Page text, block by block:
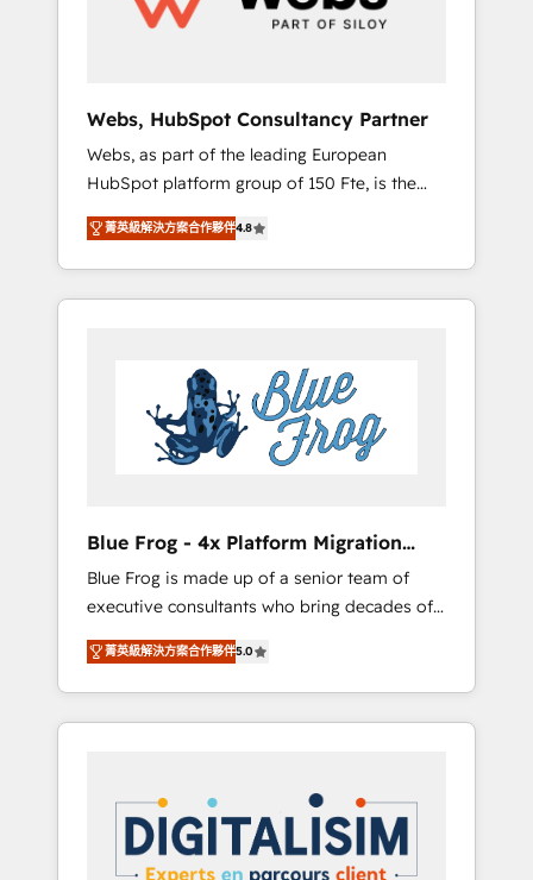
results 🌐 Website design and build using
using HubSpot Why us? - SIX HubSpot
Accreditations - awarded by HubSpot after a
rigorous process for CRM, Solutions
Architecture, Onboarding , Data Migration,
Custom Integration & Platform Enablement -
Onboarded over 500 businesses to HubSpot
-Top 1% of partners worldwide -In-house
HubSpot. www.bbdboom.com
Webs, HubSpot Consultancy Partner
Webs, as part of the leading European
HubSpot platform group of 150 Fte, is the
trusted Elite HubSpot CRM Partner offering
you a roadmap on maximizing EBITDA and
achieving Commercial Excellence. With our
targeted processes, we strengthen your
Implementation partner, we provide
expertise to drive your business forward.
Since 2015 we are fully dedicated to
HubSpot and with an experienced team
business services. We prepare a customized
business case that demonstrates the value
and impact of your digital transformation,
including a detailed financial rationale with a
focus on ROI and TCO. As a trusted extension
of your team, we believe in the power of
partnership. Together, we embark on a
your business. If not now, when?
菁英級解決方案合作夥伴4.8
Blue Frog - 4x Platform Migration
Award Winner
Blue Frog is made up of a senior team of
executive consultants who bring decades of
relevant, real world experience to our client
engagements. "Blue Frog is a top, trusted
partner in HubSpot's ecosystem for a reason.
Their team brings over a decade of
strategies for driving growth. They are
committed to helping our customers grow
and finding solutions that fit their unique
菁英級解決方案合作夥伴5.0